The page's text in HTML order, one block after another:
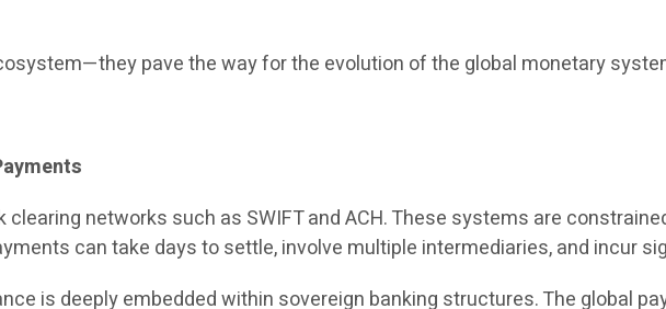
pave the way for the evolution of the global monetary
networks such as SWIFT and ACH. These systems are
can take days to settle, involve multiple intermediaries, and incur
is deeply embedded within sovereign banking structures. The global